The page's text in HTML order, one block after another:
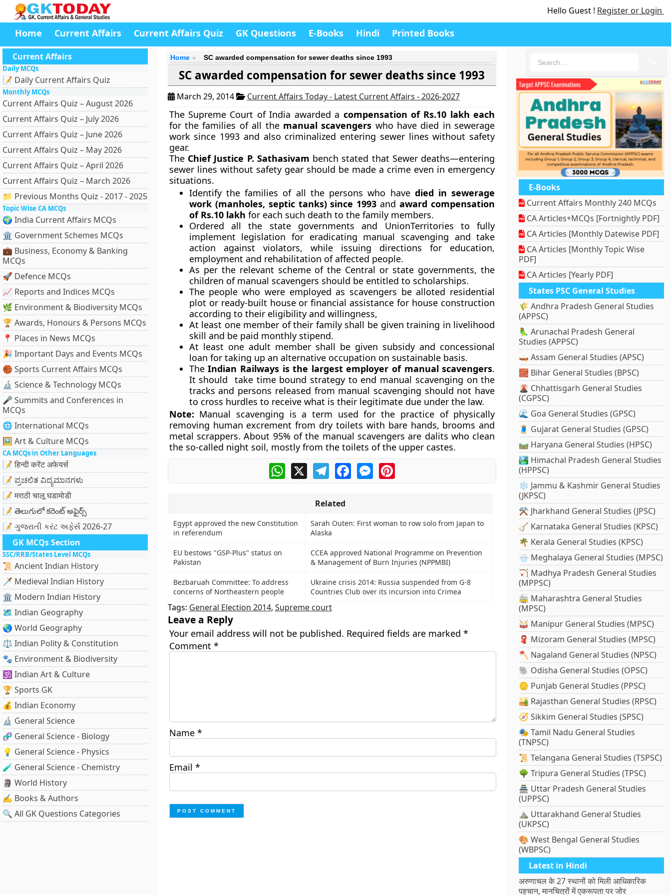
Hello Guest ! Register or Login
Home Current Affairs Current Affairs Quiz GK Questions E-Books Hindi Printed Books
Current Affairs
Daily MCQs
📝 Daily Current Affairs Quiz
Monthly MCQs
Current Affairs Quiz – August 2026
Current Affairs Quiz – July 2026
Current Affairs Quiz – June 2026
Current Affairs Quiz – May 2026
Current Affairs Quiz – April 2026
Current Affairs Quiz – March 2026
📁 Previous Months Quiz - 2017 - 2025
Topic Wise CA MCQs
🌍 India Current Affairs MCQs
🏛 Government Schemes MCQs
💼 Business, Economy & Banking
MCQs
🚀 Defence MCQs
📈 Reports and Indices MCQs
🌿 Environment & Biodiversity MCQs
🏆 Awards, Honours & Persons MCQs
📍 Places in News MCQs
🎉 Important Days and Events MCQs
🏀 Sports Current Affairs MCQs
🔬 Science & Technology MCQs
🎤 Summits and Conferences in
MCQs
🌐 International MCQs
🖼 Art & Culture MCQs
CA MCQs in Other Languages
📝 हिन्दी करेंट अफेयर्स
📝 ಪ್ರಚಲಿತ ವಿದ್ಯಮಾನಗಳು
📝 मराठी चालू घडामोडी
📝 తెలుగులో కరెంట్ అఫైర్స్
📝 ગુજરાતી કરંટ અફેર્સ 2026-27
GK MCQs Section
SSC/RRB/States Level MCQs
📜 Ancient Indian History
🗡️ Medieval Indian History
🏛️ Modern Indian History
🗺️ Indian Geography
🌏 World Geography
⚖️ Indian Polity & Constitution
🐾 Environment & Biodiversity
🕉️ Indian Art & Culture
🏆 Sports GK
💰 Indian Economy
🔬 General Science
🧬 General Science - Biology
💡 General Science - Physics
🧪 General Science - Chemistry
🗿 World History
✍️ Books & Authors
🔍 All GK Questions Categories
Home SC awarded compensation for sewer deaths since 1993
SC awarded compensation for sewer deaths since 1993
March 29, 2014 Current Affairs Today - Latest Current Affairs - 2026-2027
The Supreme Court of India awarded a compensation of Rs.10 lakh each
for the families of all the manual scavengers who have died in sewerage
work since 1993 and also criminalized entering sewer lines without safety
gear.
The Chief Justice P. Sathasivam bench stated that Sewer deaths—entering
sewer lines without safety gear should be made a crime even in emergency
situations.
Identify the families of all the persons who have died in sewerage
work (manholes, septic tanks) since 1993andaward compensation
of Rs.10 lakh for each such death to the family members.
Ordered all the state governments and UnionTerritories to fully
implement legislation for eradicating manual scavenging and take
action against violators, while issuing directions for education,
employment and rehabilitation of affected people.
As per the relevant scheme of the Central or state governments, the
children of manual scavengers should be entitled to scholarships.
The people who were employed as scavengers be alloted residential
plot or ready-built house or financial assistance for house construction
according to their eligibility and willingness,
At least one member of their family shall be given training in livelihood
skill and be paid monthly stipend.
At least one adult member shall be given subsidy and concessional
loan for taking up an alternative occupation on sustainable basis.
TheIndian Railways is the largest employer of manual scavengers.
It should take time bound strategy to end manual scavenging on the
tracks and persons released from manual scavenging should not have
to cross hurdles to receive what is their legitimate due under the law.
Note: Manual scavenging is a term used for the practice of physically
removing human excrement from dry toilets with bare hands, brooms and
metal scrappers. About 95% of the manual scavengers are dalits who clean
the so-called night soil, mostly from the toilets of the upper castes.
WhatsApp
X TelegramFacebookMessengerPinterest
Related
Egypt approved the new Constitution
in referendum
Sarah Outen: First woman to row solo from Japan to
Alaska
EU bestows "GSP-Plus" status on
Pakistan
CCEA approved National Programme on Prevention
& Management of Burn Injuries (NPPMBI)
Bezbaruah Committee: To address
concerns of Northeastern people
Ukraine crisis 2014: Russia suspended from G-8
Countries Club over its incursion into Crimea
Tags: General Election 2014, Supreme court
Leave a Reply
Your email address will not be published. Required fields are marked *
Comment *
Name *
Email *
E-Books
Current Affairs Monthly 240 MCQs
CA Articles+MCQs [Fortnightly PDF]
CA Articles [Monthly Datewise PDF]
CA Articles [Monthly Topic Wise
PDF]
CA Articles [Yearly PDF]
States PSC General Studies
🌾 Andhra Pradesh General Studies
(APPSC)
🦜 Arunachal Pradesh General
Studies (APPSC)
🛶 Assam General Studies (APSC)
🧱 Bihar General Studies (BPSC)
🌋 Chhattisgarh General Studies
(CGPSC)
🌊 Goa General Studies (GPSC)
🧵 Gujarat General Studies (GPSC)
🛤️ Haryana General Studies (HPSC)
🏞️ Himachal Pradesh General Studies
(HPPSC)
❄️ Jammu & Kashmir General Studies
(JKPSC)
⚒️ Jharkhand General Studies (JPSC)
🪕 Karnataka General Studies (KPSC)
🌴 Kerala General Studies (KPSC)
🌧️ Meghalaya General Studies (MPSC)
🏹 Madhya Pradesh General Studies
(MPPSC)
🚋 Maharashtra General Studies
(MPSC)
🥁 Manipur General Studies (MPSC)
🧣 Mizoram General Studies (MPSC)
🪓 Nagaland General Studies (NPSC)
🐘 Odisha General Studies (OPSC)
🪙 Punjab General Studies (PPSC)
🏜️ Rajasthan General Studies (RPSC)
🧭 Sikkim General Studies (SPSC)
🎭 Tamil Nadu General Studies
(TNPSC)
📜 Telangana General Studies (TSPSC)
🌳 Tripura General Studies (TPSC)
🏯 Uttar Pradesh General Studies
(UPPSC)
⛰️ Uttarakhand General Studies
(UKPSC)
🎨 West Bengal General Studies
(WBPSC)
Latest in Hindi
अरुणाचल के 27 स्थानों को मिली आधिकारिक
पहचान, मानचित्रों में एकरूपता पर जोर